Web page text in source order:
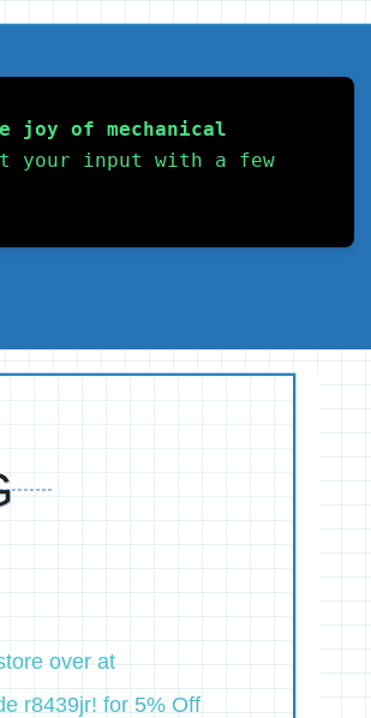
joy of mechanical
input with a few
over at
r8439jr! for 5% Off